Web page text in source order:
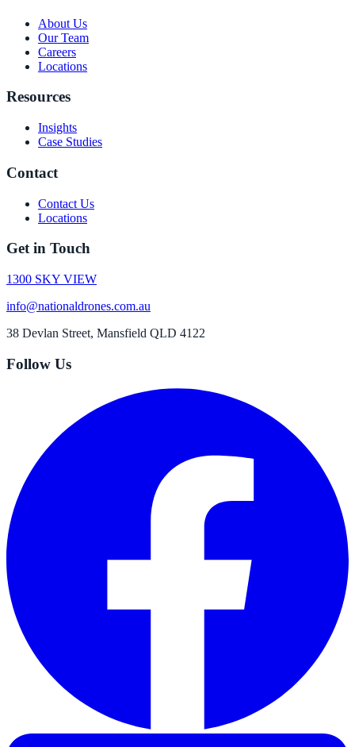
About Us
Our Team
Careers
Locations
Resources
Insights
Case Studies
Contact
Contact Us
Locations
Get in Touch
1300 SKY VIEW
info@nationaldrones.com.au
38 Devlan Street, Mansfield QLD 4122
Follow Us